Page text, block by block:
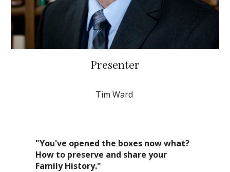
Presenter
Tim Ward
"You've opened the boxes now what?
How to preserve and share your
Family History."